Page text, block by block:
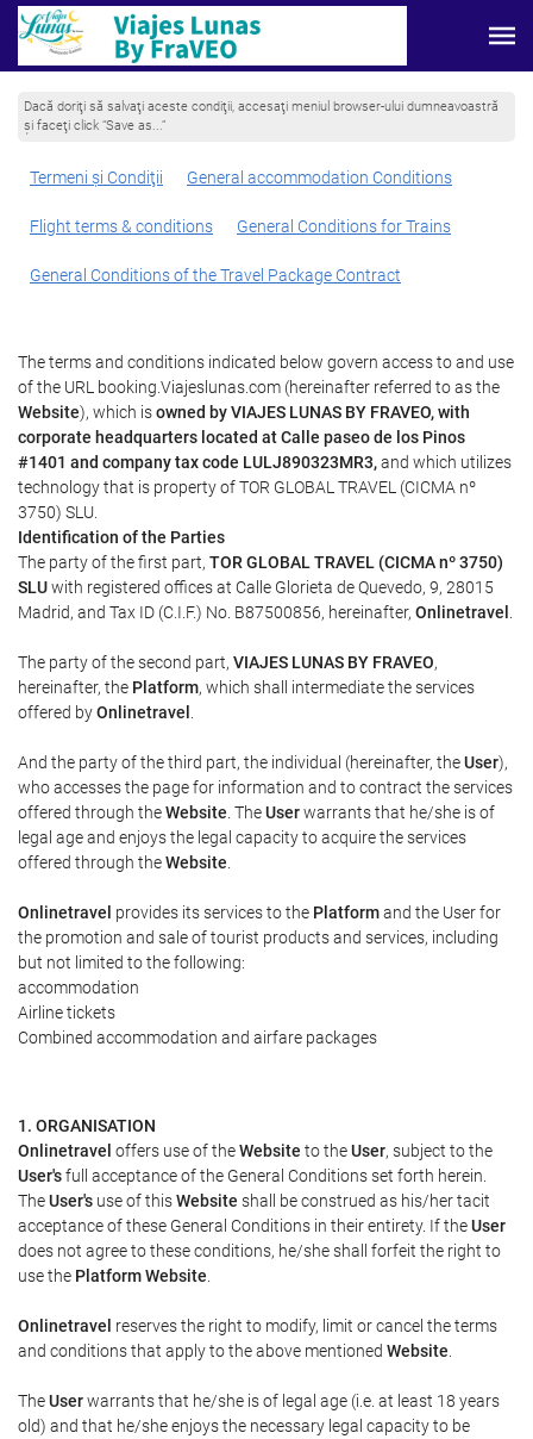
Dacă doriţi să salvaţi aceste condiţii, accesaţi meniul browser-ului dumneavoastră
şi faceţi click “Save as...”
Termeni şi Condiţii General accommodation Conditions
Flight terms & conditions General Conditions for Trains
General Conditions of the Travel Package Contract
The terms and conditions indicated below govern access to and use
of the URL booking.Viajeslunas.com (hereinafter referred to as the
Website), which isowned by VIAJES LUNAS BY FRAVEO, with
corporate headquarters located at Calle paseo de los Pinos
#1401 and company tax code LULJ890323MR3,and which utilizes
technology that is property of TOR GLOBAL TRAVEL (CICMA nº
3750) SLU.
Identification of the Parties
The party of the first part, TOR GLOBAL TRAVEL (CICMA nº 3750)
SLUwith registered offices at Calle Glorieta de Quevedo, 9, 28015
Madrid, and Tax ID (C.I.F.) No. B87500856, hereinafter, Onlinetravel
The party of the second part, VIAJES LUNAS BY FRAVEO,
hereinafter, the Platform, which shall intermediate the services
offered byOnlinetravel
And the party of the third part, the individual (hereinafter, theUser),
who accesses the page for information and to contract the services
offered through theWebsite . TheUserwarrants that he/she is of
legal age and enjoys the legal capacity to acquire the services
offered through theWebsite
Onlinetravel provides its services to the Platformand the User for
the promotion and sale of tourist products and services, including
but not limited to the following:
accommodation
Airline tickets
Combined accommodation and airfare packages
1. ORGANISATION
Onlinetravel offers use of theWebsite to theUser, subject to the
User'sfull acceptance of the General Conditions set forth herein.
TheUser's use of thisWebsite shall be construed as his/her tacit
acceptance of these General Conditions in their entirety. If theUser
does not agree to these conditions, he/she shall forfeit the right to
use the Platform Website
Onlinetravel reserves the right to modify, limit or cancel the terms
and conditions that apply to the above mentioned Website
TheUserwarrants that he/she is of legal age (i.e. at least 18 years
old) and that he/she enjoys the necessary legal capacity to be